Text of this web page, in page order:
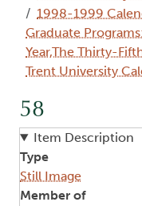
1998-1999
Graduate
Year,The Thirty-
Trent University
58
Item Description
Type
Still Image
Member of